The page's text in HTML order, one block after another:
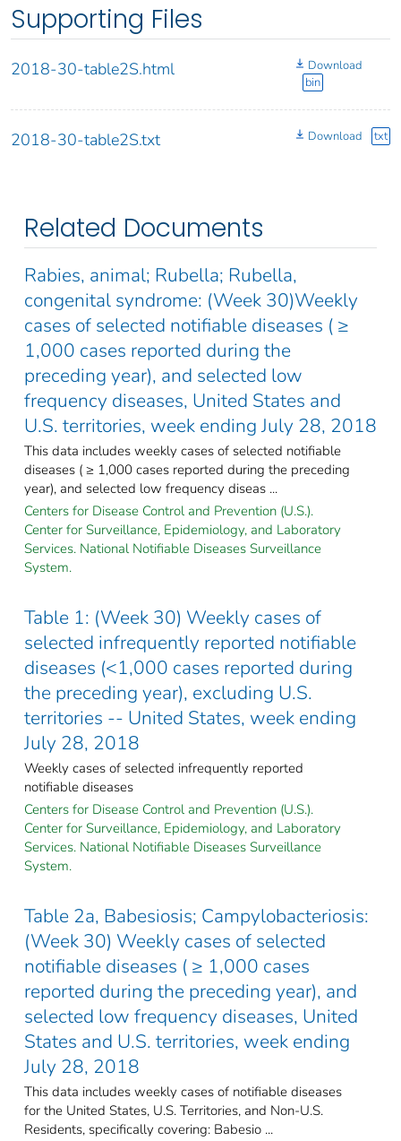
Supporting Files
2018-30-table2S.html
Download
bin
2018-30-table2S.txt Download txt
Related Documents
Rabies, animal; Rubella; Rubella,
congenital syndrome: (Week 30)Weekly
cases of selected notifiable diseases ( ≥
1,000 cases reported during the
preceding year), and selected low
frequency diseases, United States and
U.S. territories, week ending July 28, 2018
This data includes weekly cases of selected notifiable
diseases ( ≥ 1,000 cases reported during the preceding
year), and selected low frequency diseas ...
Centers for Disease Control and Prevention (U.S.).
Center for Surveillance, Epidemiology, and Laboratory
Services. National Notifiable Diseases Surveillance
System.
Table 1: (Week 30) Weekly cases of
selected infrequently reported notifiable
diseases (<1,000 cases reported during
the preceding year), excluding U.S.
territories -- United States, week ending
July 28, 2018
Weekly cases of selected infrequently reported
notifiable diseases
Centers for Disease Control and Prevention (U.S.).
Center for Surveillance, Epidemiology, and Laboratory
Services. National Notifiable Diseases Surveillance
System.
Table 2a, Babesiosis; Campylobacteriosis:
(Week 30) Weekly cases of selected
notifiable diseases ( ≥ 1,000 cases
reported during the preceding year), and
selected low frequency diseases, United
States and U.S. territories, week ending
July 28, 2018
This data includes weekly cases of notifiable diseases
for the United States, U.S. Territories, and Non-U.S.
Residents, specifically covering: Babesio ...